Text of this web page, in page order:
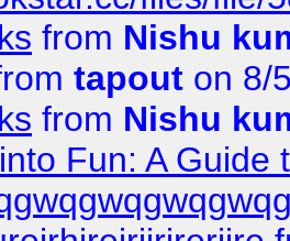
from Nishu
tapout on 8/
from Nishu
Fun: A Guide